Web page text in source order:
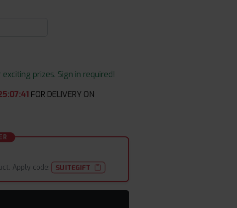
prizes. Sign in required!
:07:41 FOR DELIVERY ON
Apply code: SUITEGIFT